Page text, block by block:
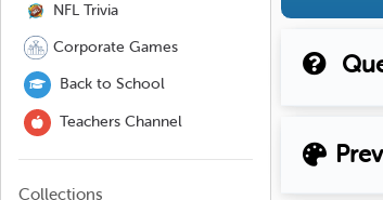
NFL Trivia
Corporate Games
Back to School
Teachers Channel
Collections